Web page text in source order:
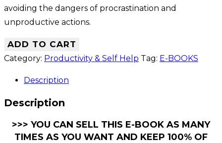
avoiding the dangers of procrastination and
unproductive actions.
ADD TO CART
Category: Productivity & Self Help Tag: E-BOOKS
Description
Description
>>> YOU CAN SELL THIS E-BOOK AS MANY
TIMES AS YOU WANT AND KEEP 100% OF